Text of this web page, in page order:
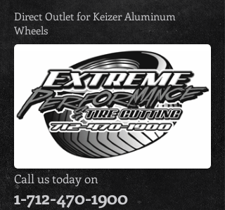
Direct Outlet for Keizer Aluminum
Wheels
Call us today on
1-712-470-1900